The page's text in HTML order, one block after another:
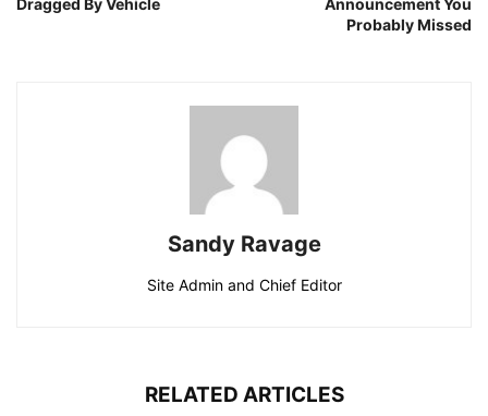
Dragged By Vehicle
Announcement You
Probably Missed
Sandy Ravage
Site Admin and Chief Editor
RELATED ARTICLES